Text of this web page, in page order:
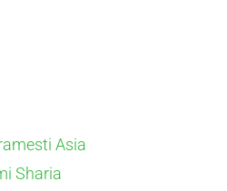
Asia
Sharia